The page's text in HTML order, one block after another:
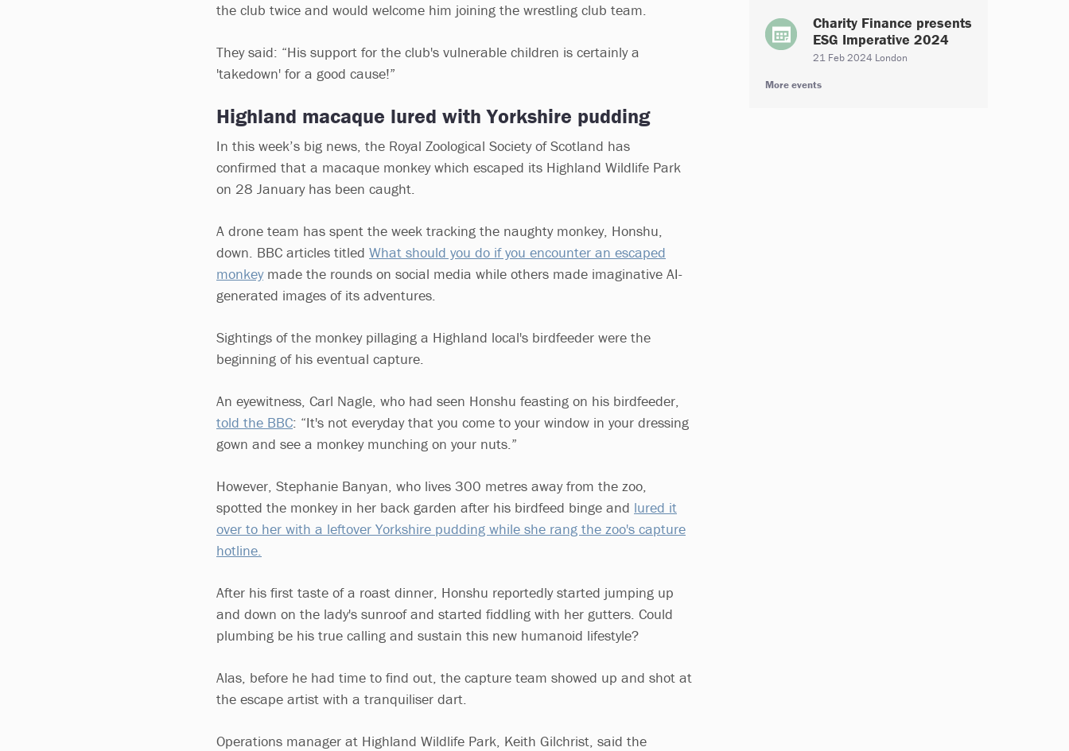
the club twice and would welcome him joining the wrestling club team.
They said: “His support for the club's vulnerable children is certainly a
'takedown' for a good cause!”
Highland macaque lured with Yorkshire pudding
In this week’s big news, the Royal Zoological Society of Scotland has
confirmed that a macaque monkey which escaped its Highland Wildlife Park
on 28 January has been caught.
A drone team has spent the week tracking the naughty monkey, Honshu,
down. BBC articles titled What should you do if you encounter an escaped
monkeymade the rounds on social media while others made imaginative AI-
generated images of its adventures.
Sightings of the monkey pillaging a Highland local's birdfeeder were the
beginning of his eventual capture.
An eyewitness, Carl Nagle, who had seen Honshu feasting on his birdfeeder,
told the BBC: “It's not everyday that you come to your window in your dressing
gown and see a monkey munching on your nuts.”
However, Stephanie Banyan, who lives 300 metres away from the zoo,
spotted the monkey in her back garden after his birdfeed binge and lured it
over to her with a leftover Yorkshire pudding while she rang the zoo's capture
hotline.
After his first taste of a roast dinner, Honshu reportedly started jumping up
and down on the lady's sunroof and started fiddling with her gutters. Could
plumbing be his true calling and sustain this new humanoid lifestyle?
Alas, before he had time to find out, the capture team showed up and shot at
the escape artist with a tranquiliser dart.
Operations manager at Highland Wildlife Park, Keith Gilchrist, said the
Charity Finance presents
ESG Imperative 2024
21 Feb 2024 London
More events